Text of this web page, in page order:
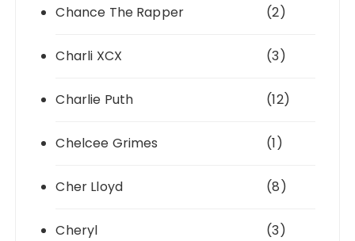
Chance The Rapper (2)
Charli XCX (3)
Charlie Puth (12)
Chelcee Grimes (1)
Cher Lloyd (8)
Cheryl (3)